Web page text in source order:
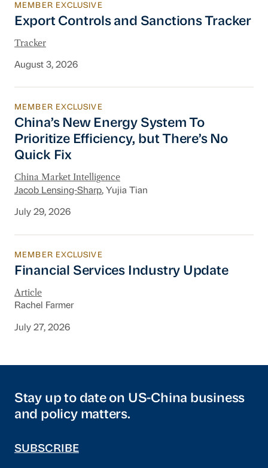
Export Controls and Sanctions Tracker
MEMBER EXCLUSIVE
Export Controls and Sanctions Tracker
Tracker
August 3, 2026
China’s New Energy System To Prioritize
MEMBER EXCLUSIVE
China’s New Energy System To
Prioritize Efficiency, but There’s No
Quick Fix
China Market Intelligence
Jacob Lensing-Sharp, Yujia Tian
July 29, 2026
Financial Services Industry Update
MEMBER EXCLUSIVE
Financial Services Industry Update
Article
Rachel Farmer
July 27, 2026
Stay up to date on US-China business
and policy matters.
SUBSCRIBE